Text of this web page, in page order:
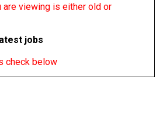
are viewing is either old or
jobs
check below